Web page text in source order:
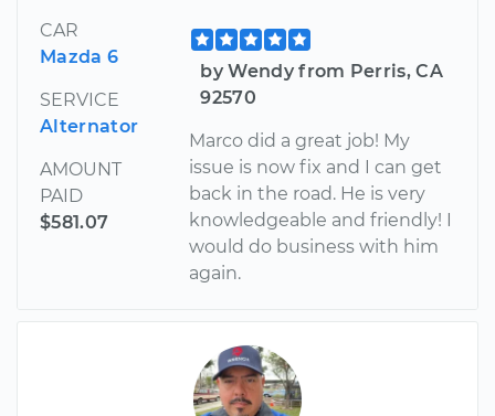
CAR
Mazda 6
SERVICE
Alternator
AMOUNT
PAID
$581.07
by Wendy from Perris, CA
92570
Marco did a great job! My
issue is now fix and I can get
back in the road. He is very
knowledgeable and friendly! I
would do business with him
again.